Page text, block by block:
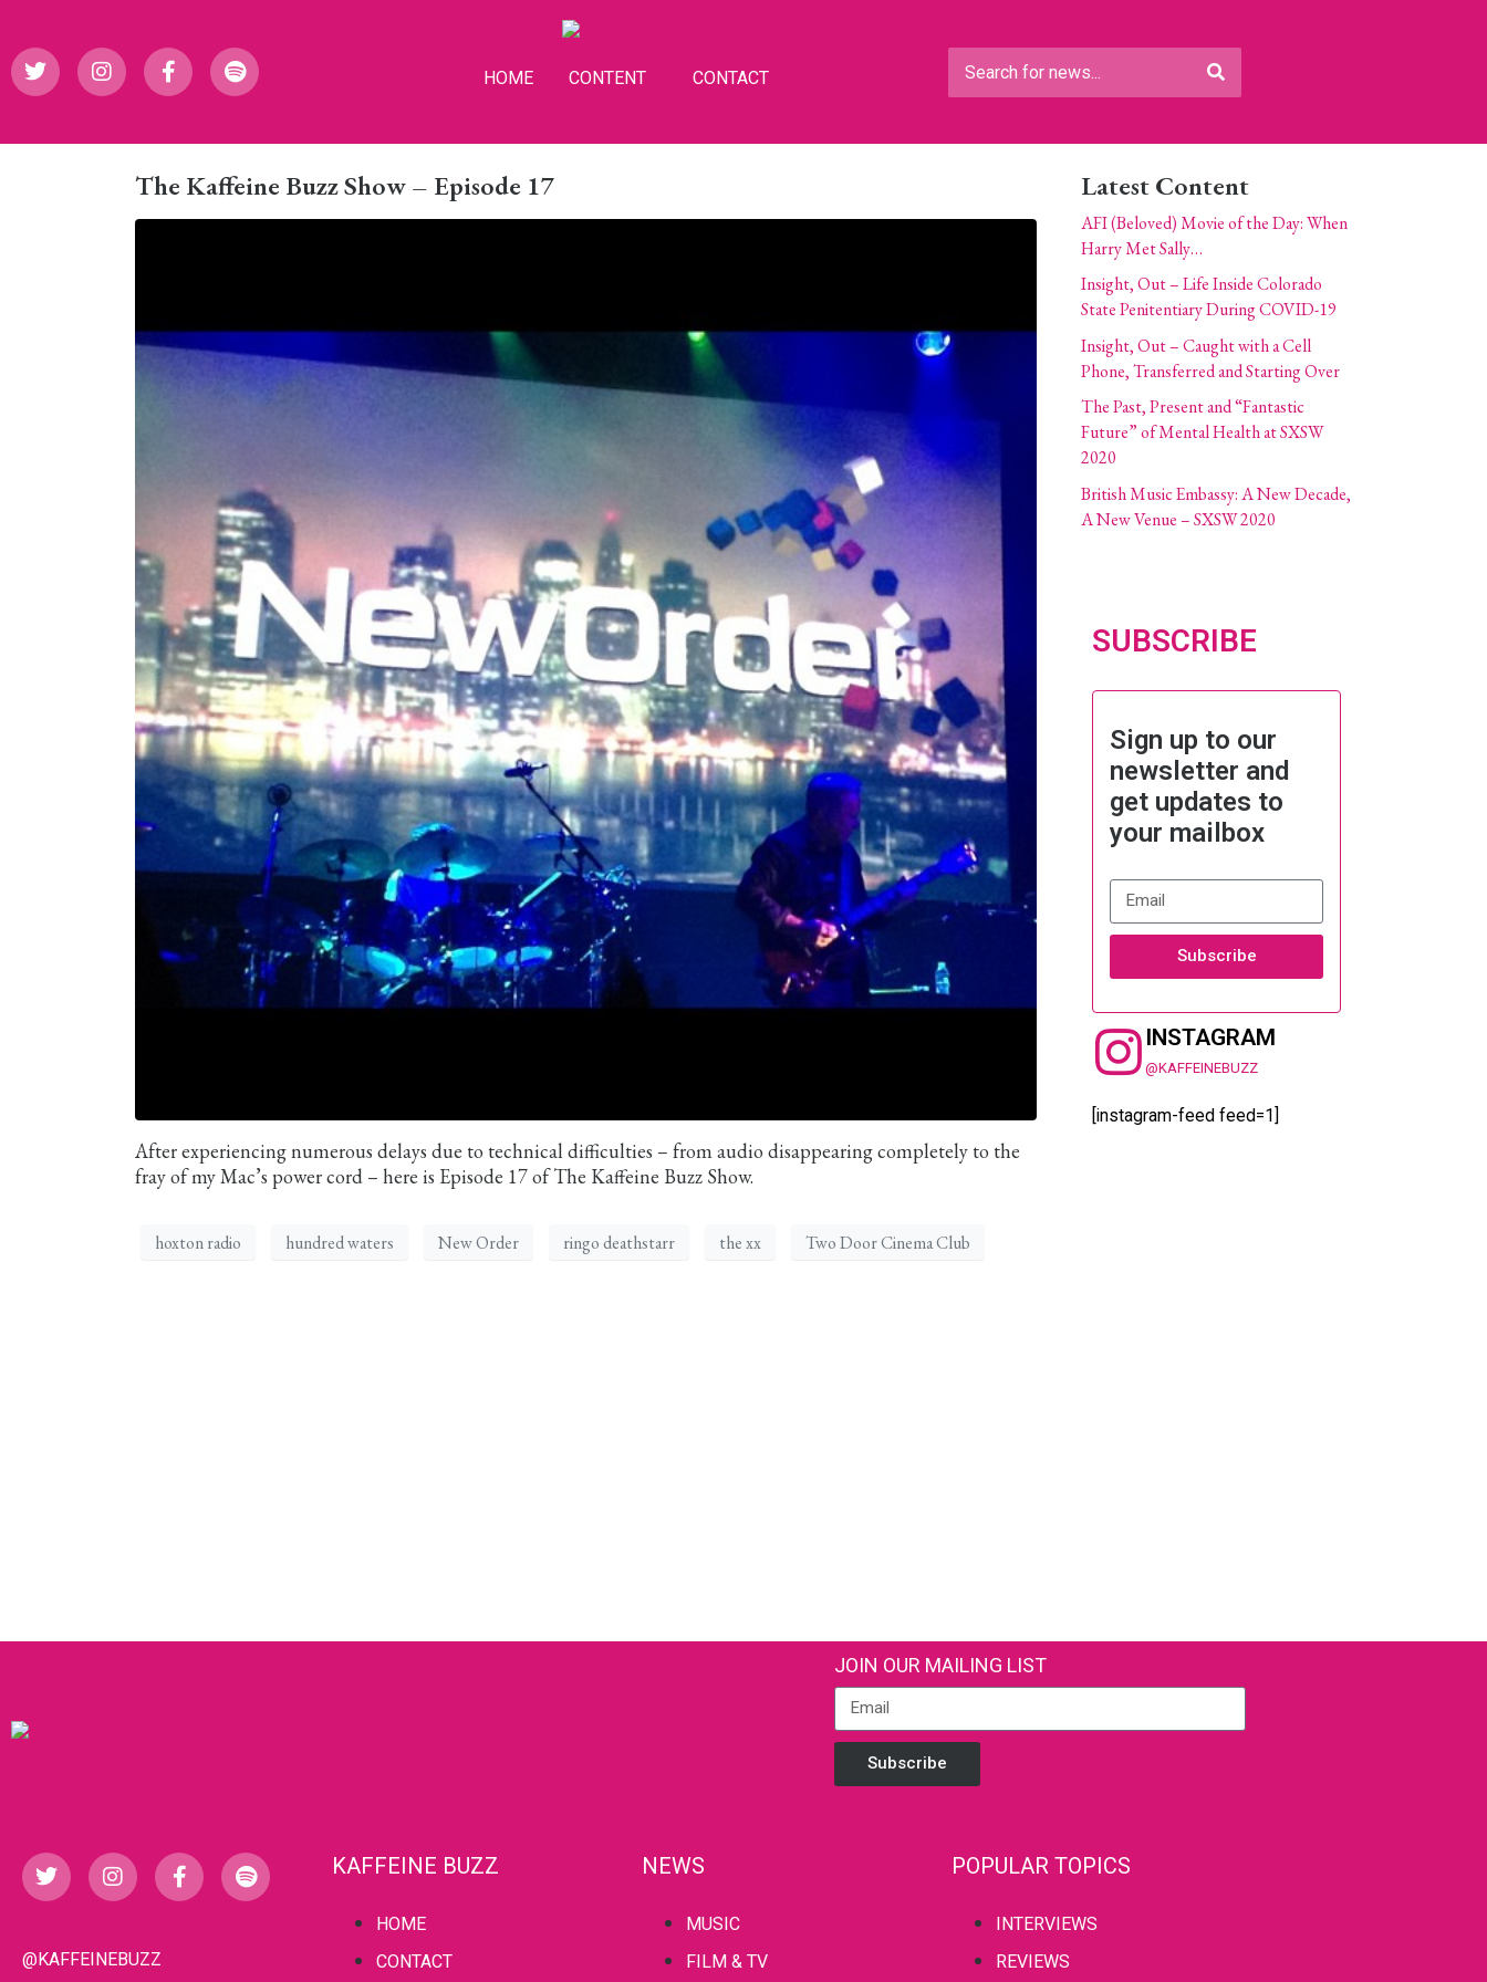
HOME CONTENT CONTACT
The Kaffeine Buzz Show – Episode 17
After experiencing numerous delays due to technical difficulties – from audio disappearing completely to the
fray of my Mac’s power cord – here is Episode 17 of The Kaffeine Buzz Show.
hoxton radio hundred waters New Order ringo deathstarr the xx Two Door Cinema Club
Latest Content
AFI (Beloved) Movie of the Day: When
Harry Met Sally…
Insight, Out – Life Inside Colorado
State Penitentiary During COVID-19
Insight, Out – Caught with a Cell
Phone, Transferred and Starting Over
The Past, Present and “Fantastic
Future” of Mental Health at SXSW
2020
British Music Embassy: A New Decade,
A New Venue – SXSW 2020
SUBSCRIBE
Sign up to our
newsletter and
get updates to
your mailbox
Subscribe
INSTAGRAM
@KAFFEINEBUZZ
[instagram-feed feed=1]
JOIN OUR MAILING LIST
Subscribe
@KAFFEINEBUZZ
KAFFEINE BUZZ
HOME
CONTACT
NEWS
MUSIC
FILM & TV
POPULAR TOPICS
INTERVIEWS
REVIEWS